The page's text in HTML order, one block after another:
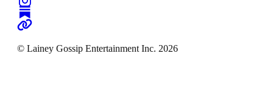
© Lainey Gossip Entertainment Inc. 2026